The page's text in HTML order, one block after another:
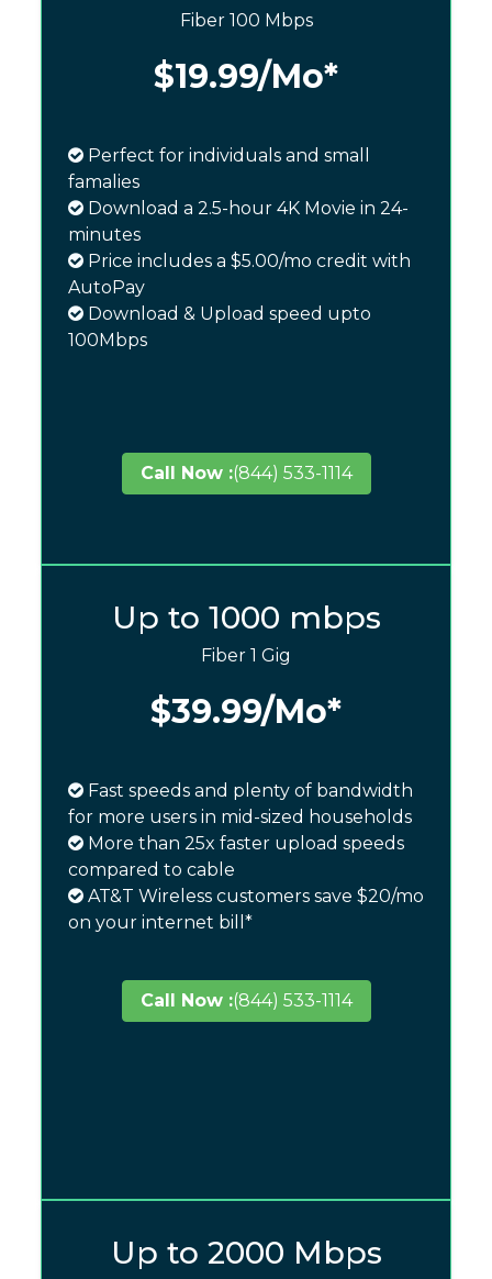
Fiber 100 Mbps
$19.99/Mo*
Perfect for individuals and small
famalies
Download a 2.5-hour 4K Movie in 24-
minutes
Price includes a $5.00/mo credit with
AutoPay
Download & Upload speed upto
100Mbps
Call Now :(844) 533-1114
Up to 1000 mbps
Fiber 1 Gig
$39.99/Mo*
Fast speeds and plenty of bandwidth
for more users in mid-sized households
More than 25x faster upload speeds
compared to cable
AT&T Wireless customers save $20/mo
on your internet bill*
Call Now :(844) 533-1114
Up to 2000 Mbps